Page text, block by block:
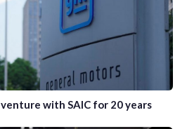
with SAIC for 20 years